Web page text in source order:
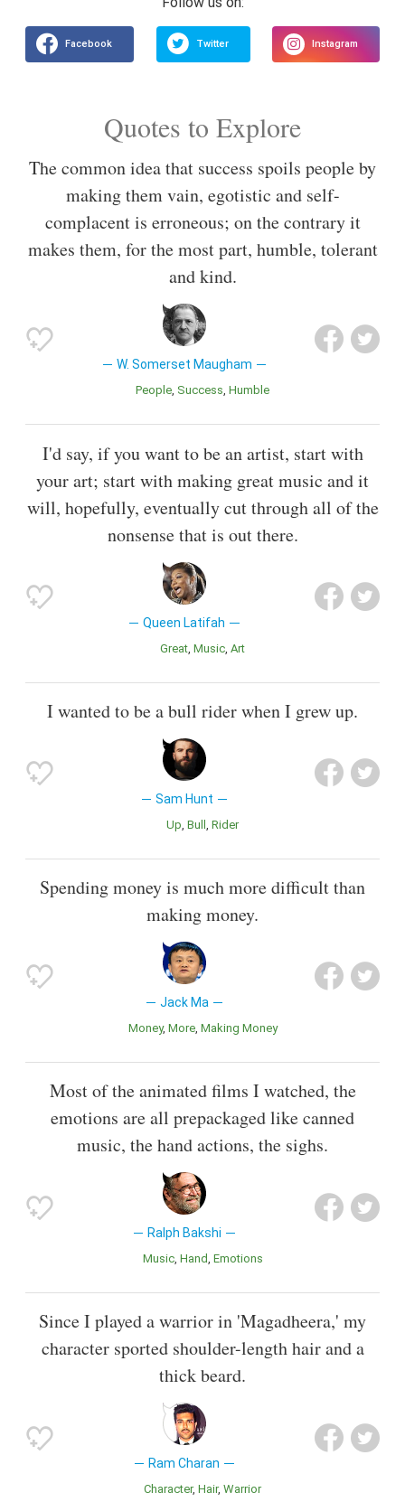
Quotes to Explore
The common idea that success spoils people by
making them vain, egotistic and self-
complacent is erroneous; on the contrary it
makes them, for the most part, humble, tolerant
and kind.
W. Somerset Maugham
People Success Humble
I'd say, if you want to be an artist, start with
your art; start with making great music and it
will, hopefully, eventually cut through all of the
nonsense that is out there.
Queen Latifah
Great Music Art
I wanted to be a bull rider when I grew up.
Sam Hunt
Up Bull Rider
Spending money is much more difficult than
making money.
Jack Ma
Money More Making Money
Most of the animated films I watched, the
emotions are all prepackaged like canned
music, the hand actions, the sighs.
Ralph Bakshi
Music Hand Emotions
Since I played a warrior in 'Magadheera,' my
character sported shoulder-length hair and a
thick beard.
Ram Charan
Character Hair Warrior